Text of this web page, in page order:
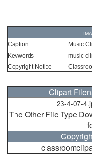
Caption
Music
Keywords
music
Copyright Notice
Clipart
23-4-07-
The Other File Type